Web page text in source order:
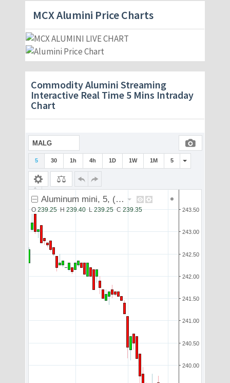
MCX Alumini Price Charts
Commodity Alumini Streaming
Interactive Real Time 5 Mins Intraday
Chart